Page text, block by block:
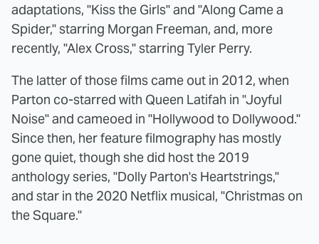
adaptations, "Kiss the Girls" and "Along Came a
Spider," starring Morgan Freeman, and, more
recently, "Alex Cross," starring Tyler Perry.
The latter of those films came out in 2012, when
Parton co-starred with Queen Latifah in "Joyful
Noise" and cameoed in "Hollywood to Dollywood."
Since then, her feature filmography has mostly
gone quiet, though she did host the 2019
anthology series, "Dolly Parton's Heartstrings,"
and star in the 2020 Netflix musical, "Christmas on
the Square."